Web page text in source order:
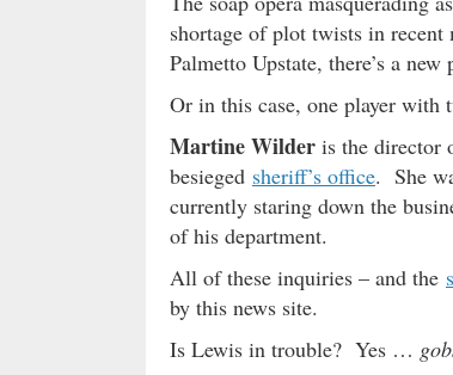
shortage of plot twists in
Palmetto Upstate, there’s a
Or in this case, one player
Martine Wilder is the director
besieged sheriff’s office. She
currently staring down the
of his department.
All of these inquiries – and the
by this news site.
Is Lewis in trouble? Yes …